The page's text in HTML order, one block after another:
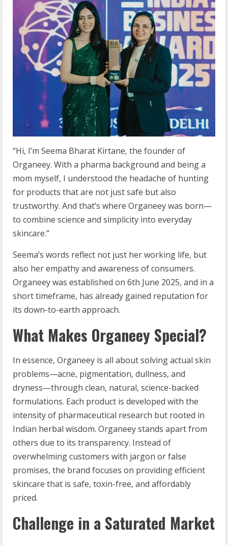
“Hi, I’m Seema Bharat Kirtane, the founder of
Organeey. With a pharma background and being a
mom myself, I understood the headache of hunting
for products that are not just safe but also
trustworthy. And that’s where Organeey was born—
to combine science and simplicity into everyday
skincare.”
Seema’s words reflect not just her working life, but
also her empathy and awareness of consumers.
Organeey was established on 6th June 2025, and in a
short timeframe, has already gained reputation for
its down-to-earth approach.
What Makes Organeey Special?
In essence, Organeey is all about solving actual skin
problems—acne, pigmentation, dullness, and
dryness—through clean, natural, science-backed
formulations. Each product is developed with the
intensity of pharmaceutical research but rooted in
Indian herbal wisdom. Organeey stands apart from
others due to its transparency. Instead of
overwhelming customers with jargon or false
promises, the brand focuses on providing efficient
skincare that is safe, toxin-free, and affordably
priced.
Challenge in a Saturated Market